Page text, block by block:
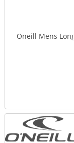
Oneill Mens